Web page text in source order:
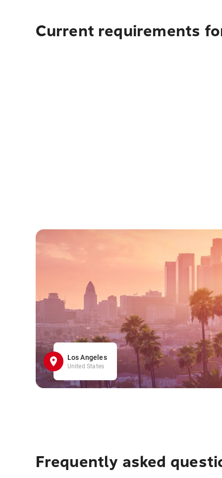
Current requirements
Los Angeles
United States
Frequently asked